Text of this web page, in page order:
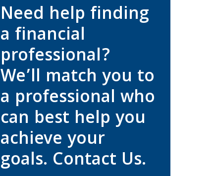
Need help finding
a financial
professional?
We’ll match you to
a professional who
can best help you
achieve your
goals. Contact Us.